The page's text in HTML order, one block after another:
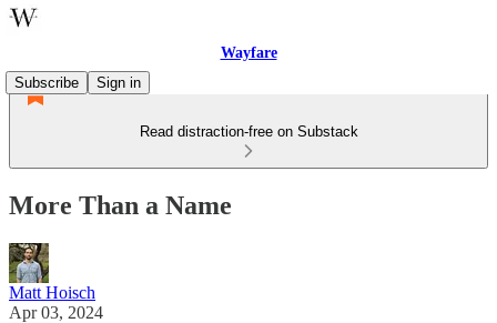
Wayfare
Subscribe
Sign in
Read distraction-free on Substack
More Than a Name
Matt Hoisch
Apr 03, 2024